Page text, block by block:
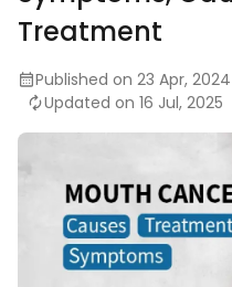
Treatment
Published on 23 Apr, 2024
Updated on 16 Jul, 2025